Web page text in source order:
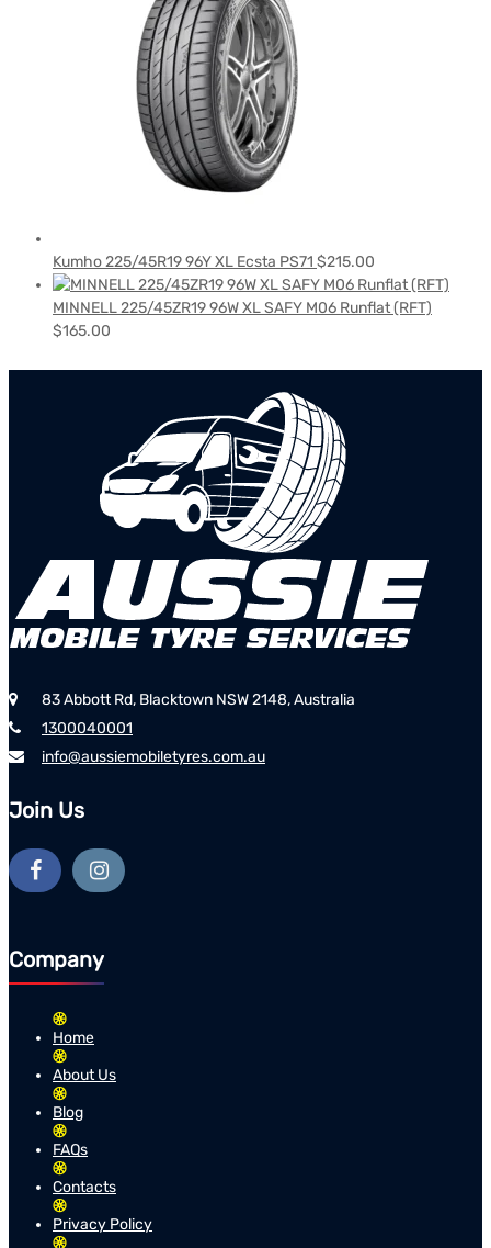
Kumho 225/45R19 96Y XL Ecsta PS71 $215.00
MINNELL 225/45ZR19 96W XL SAFY M06 Runflat (RFT)
$165.00
83 Abbott Rd, Blacktown NSW 2148, Australia
1300040001
info@aussiemobiletyres.com.au
Join Us
Company
Home
About Us
Blog
FAQs
Contacts
Privacy Policy